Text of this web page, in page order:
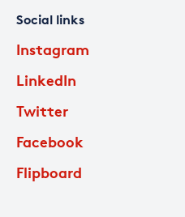
Social links
Instagram
LinkedIn
Twitter
Facebook
Flipboard